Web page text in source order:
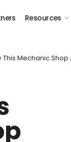
Resources
This Mechanic